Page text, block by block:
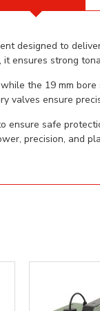
designed to
ensures strong
the 19 mm
valves ensure
safe
precision, and